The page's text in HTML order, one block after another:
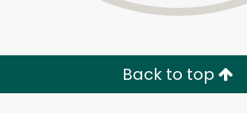
Back to top